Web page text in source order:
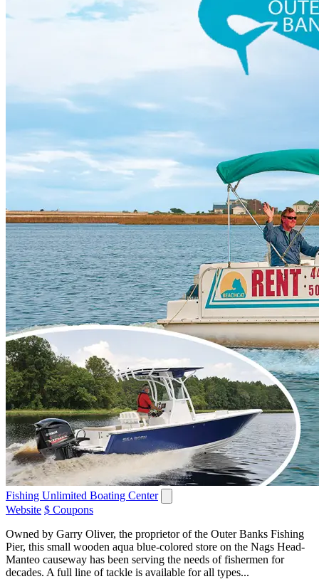
Fishing Unlimited Boating Center
Website $ Coupons
Owned by Garry Oliver, the proprietor of the Outer Banks Fishing
Pier, this small wooden aqua blue-colored store on the Nags Head-
Manteo causeway has been serving the needs of fishermen for
decades. A full line of tackle is available for all types...